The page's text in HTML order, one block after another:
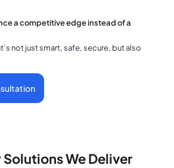
a competitive edge instead of a
not just smart, safe, secure, but also
We Deliver